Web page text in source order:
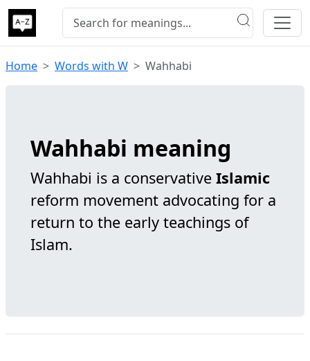
Home Words with W Wahhabi
Wahhabi meaning
Wahhabi is a conservative Islamic
reform movement advocating for a
return to the early teachings of
Islam.